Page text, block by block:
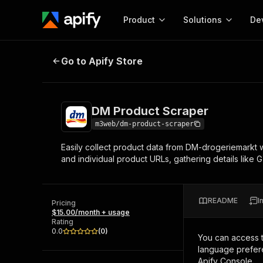
Product
Start here!
Ready-to-run tools for your AI agents
Browse 57,457 Actors
Solutions
MCP server
Configure your Apify
Start building
Web
DM Product Scraper
Go to Apify Store
DM Product Scraper
m3web/dm-product-scraper
Easily collect product data from DM-drogeriemarkt
and individual product URLs, gathering details like
Pricing
$15.00/month + usage
Rating
0.0
(0)
README
You can access
language
Apify Console.